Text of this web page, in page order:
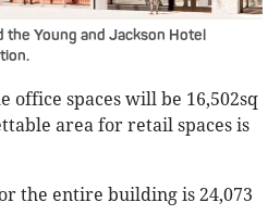
Young and Jackson Hotel
office spaces will be 16,502sq
area for retail spaces is
the entire building is 24,073